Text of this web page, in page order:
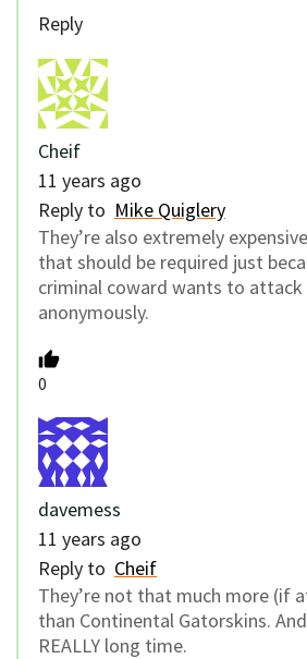
Reply
Cheif
11 years ago
Reply to Mike Quiglery
They’re also extremely
that should be required just
criminal coward wants to attack
anonymously.
0
davemess
11 years ago
Reply to Cheif
They’re not that much more (if
than Continental Gatorskins.
REALLY long time.